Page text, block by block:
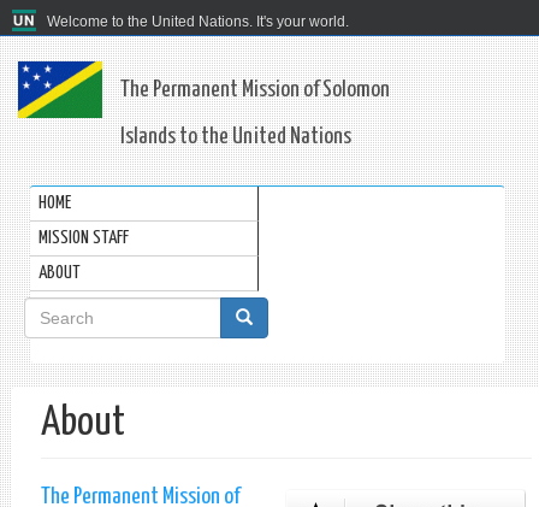
Welcome to the United Nations. It's your world.
The Permanent Mission of Solomon
Islands to the United Nations
HOME
MISSION STAFF
ABOUT
Search
form
Search
About
The Permanent Mission of